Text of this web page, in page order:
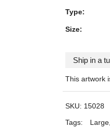
Type:
Size:
Ship in a
This artwork
SKU: 15028
Tags:
Large